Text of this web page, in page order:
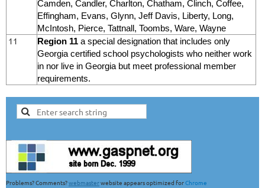
Camden, Candler, Charlton, Chatham, Clinch, Coffee,
Effingham, Evans, Glynn, Jeff Davis, Liberty, Long,
McIntosh, Pierce, Tattnall, Toombs, Ware, Wayne
11 Region 11 a special designation that includes only
Georgia certified school psychologists who neither work
in nor live in Georgia but meet professional member
requirements.
Problems? Comments?webmasterwebsite appears optimized forChrome